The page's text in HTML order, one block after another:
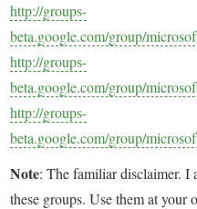
http://groups-
beta.google.com/group/
http://groups-
beta.google.com/group/
http://groups-
beta.google.com/group/
Note: The familiar disclaimer. I
these groups. Use them at